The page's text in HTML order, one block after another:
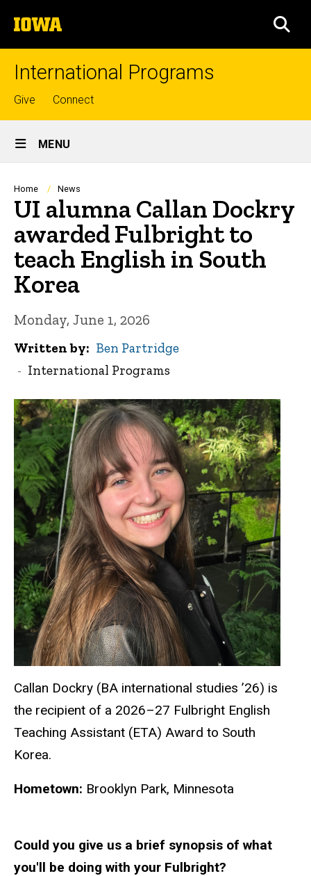
to
content
The
University
of
International Programs
Top
links
Give Connect
Site
Main
Navigation
MENU
Breadcrumb
Home News
UI alumna Callan Dockry
awarded Fulbright to
teach English in South
Korea
Monday, June 1, 2026
Written by
Ben Partridge
International Programs
Callan Dockry (BA international studies ’26) is
the recipient of a 2026–27 Fulbright English
Teaching Assistant (ETA) Award to South
Korea.
Hometown: Brooklyn Park, Minnesota
Could you give us a brief synopsis of what
you'll be doing with your Fulbright?